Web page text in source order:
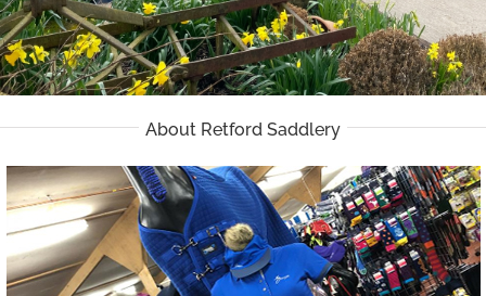
About Retford Saddlery